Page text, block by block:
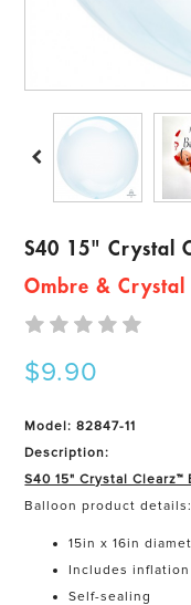
S40 15" Crystal
Ombre & Crystal
$9.90
Model: 82847-11
Description:
S40 15" Crystal Clearz™
Balloon product details:
15in x 16in
Includes
Self-sealing